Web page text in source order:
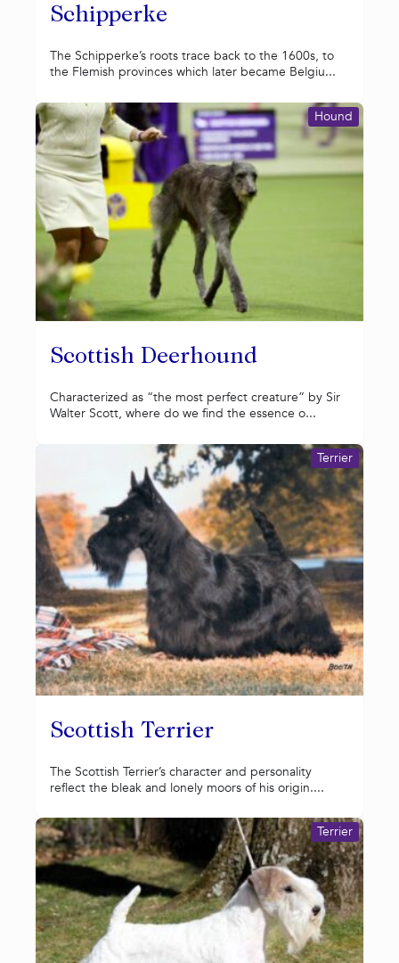
Schipperke
The Schipperke’s roots trace back to the 1600s, to
the Flemish provinces which later became Belgiu...
Scottish Deerhound
Hound
Characterized as “the most perfect creature” by Sir
Walter Scott, where do we find the essence o...
Scottish Terrier
Terrier
The Scottish Terrier’s character and personality
reflect the bleak and lonely moors of his origin....
Terrier